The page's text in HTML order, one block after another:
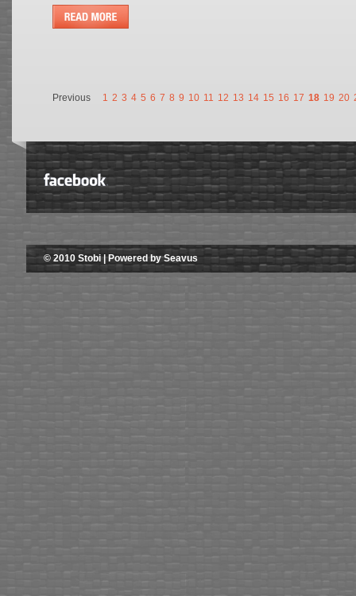
Previous 1 2 3 4 5 6 7 8 9 10 11 12 13 14 15 16 17 18 19 20
© 2010 Stobi | Powered by Seavus